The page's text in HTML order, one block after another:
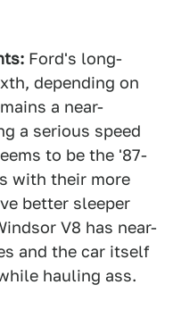
Ford's long-
depending on
a near-
a serious speed
to be the '87-
with their more
better sleeper
V8 has near-
and the car itself
hauling ass.